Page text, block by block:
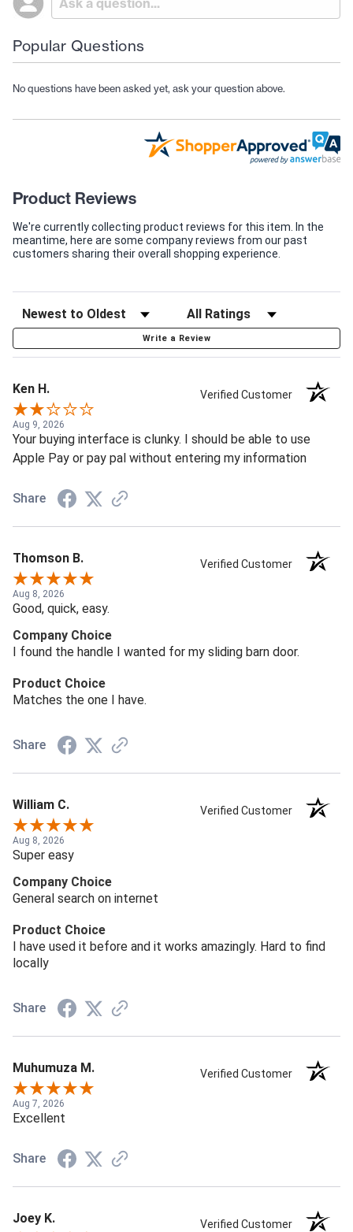
Popular Questions
No questions have been asked yet, ask your question above.
Product Reviews
We're currently collecting product reviews for this item. In the
meantime, here are some company reviews from our past
customers sharing their overall shopping experience.
Write a Review
Ken H. Verified Customer
Aug 9, 2026
Your buying interface is clunky. I should be able to use
Apple Pay or pay pal without entering my information
Share
Thomson B. Verified Customer
Aug 8, 2026
Good, quick, easy.
Company Choice
I found the handle I wanted for my sliding barn door.
Product Choice
Matches the one I have.
Share
William C. Verified Customer
Aug 8, 2026
Super easy
Company Choice
General search on internet
Product Choice
I have used it before and it works amazingly. Hard to find
locally
Share
Muhumuza M. Verified Customer
Aug 7, 2026
Excellent
Share
Joey K. Verified Customer